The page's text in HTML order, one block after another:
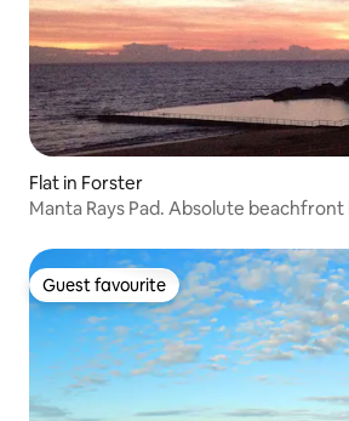
Flat in Forster
Manta Rays Pad. Absolute beachfront
Guest favourite
Guest favourite